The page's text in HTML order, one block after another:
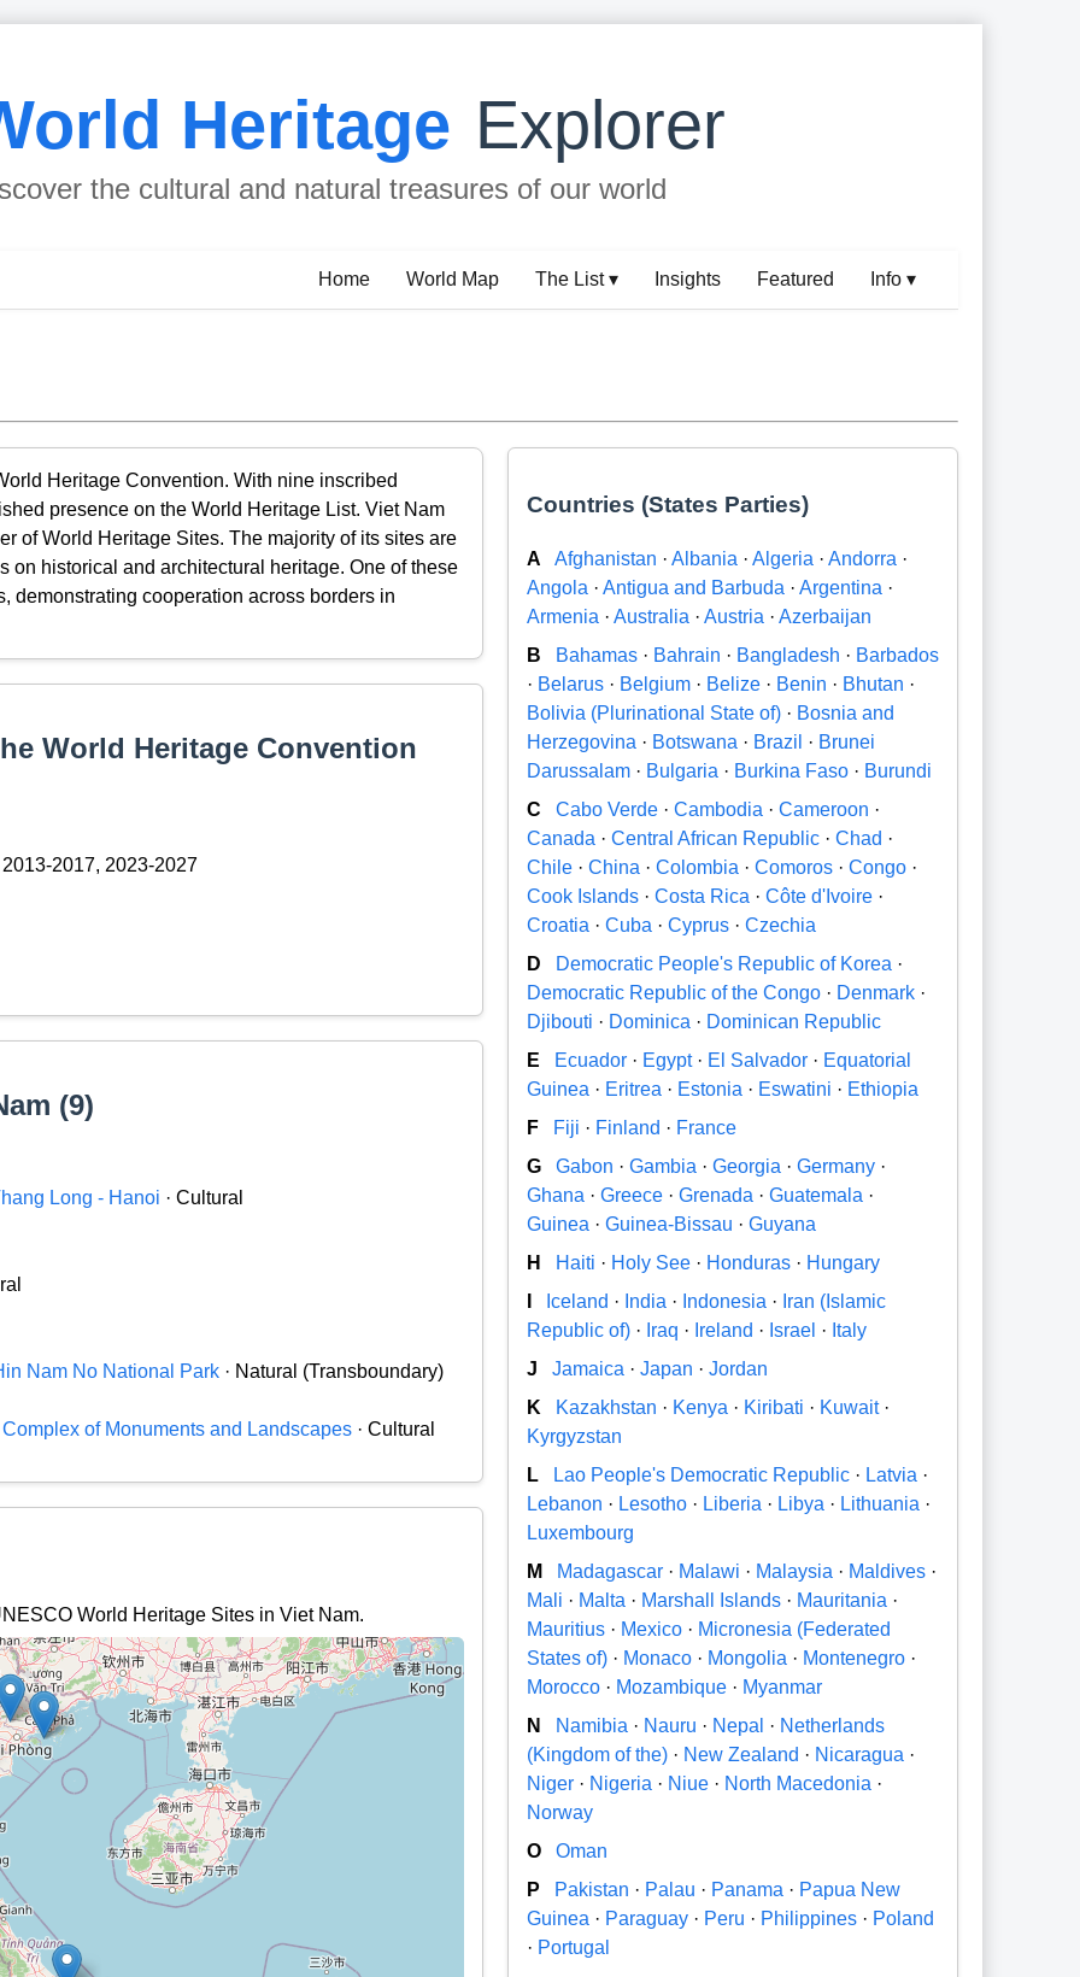
Heritage Explorer
the cultural and natural treasures of our world
Home World Map The List ▾ Insights Featured Info ▾
Heritage Convention. With nine inscribed
presence on the World Heritage List. Viet Nam
of World Heritage Sites. The majority of its sites are
on historical and architectural heritage. One of these
demonstrating cooperation across borders in
World Heritage Convention
2017, 2023-2027
(9)
Long - Hanoi · Cultural
Nam No National Park· Natural (Transboundary)
of Monuments and Landscapes· Cultural
World Heritage Sites in Viet Nam.
Countries (States Parties)
A Afghanistan ·Albania ·Algeria ·Andorra ·
Angola ·Antigua and Barbuda ·Argentina ·
Armenia ·Australia ·Austria ·Azerbaijan
B
Bahamas · Bahrain · Bangladesh · Barbados
· Belarus · Belgium · Belize · Benin · Bhutan ·
Bolivia (Plurinational State of) · Bosnia and
Herzegovina · Botswana · Brazil · Brunei
Darussalam · Bulgaria · Burkina Faso · Burundi
C
Cabo Verde ·Cambodia ·Cameroon ·
Canada ·Central African Republic ·Chad ·
Chile ·China ·Colombia ·Comoros ·Congo ·
Cook Islands ·Costa Rica ·Côte d'Ivoire ·
Croatia ·Cuba ·Cyprus ·Czechia
D
Democratic People's Republic of Korea ·
Democratic Republic of the Congo · Denmark ·
Djibouti · Dominica · Dominican Republic
E
Ecuador · Egypt· El Salvador · Equatorial
Guinea · Eritrea · Estonia · Eswatini · Ethiopia
F
Fiji · Finland · France
G
Gabon ·Gambia ·Georgia ·Germany ·
Ghana ·Greece ·Grenada ·Guatemala ·
Guinea ·Guinea-Bissau ·Guyana
H
Haiti · Holy See · Honduras · Hungary
Iceland · India · Indonesia · Iran (Islamic
Republic of) · Iraq · Ireland · Israel · Italy
J
Jamaica ·Japan ·Jordan
K
Kazakhstan · Kenya · Kiribati · Kuwait·
Kyrgyzstan
L
Lao People's Democratic Republic · Latvia ·
Lebanon · Lesotho · Liberia · Libya · Lithuania ·
Luxembourg
M
Madagascar · Malawi · Malaysia · Maldives ·
Mali · Malta · Marshall Islands · Mauritania ·
Mauritius · Mexico · Micronesia (Federated
States of) · Monaco · Mongolia · Montenegro ·
Morocco · Mozambique · Myanmar
N
Namibia · Nauru · Nepal · Netherlands
(Kingdom of the) · New Zealand · Nicaragua ·
Niger · Nigeria · Niue · North Macedonia ·
Norway
O
Oman
P
Pakistan · Palau · Panama · Papua New
Guinea · Paraguay · Peru · Philippines · Poland
· Portugal